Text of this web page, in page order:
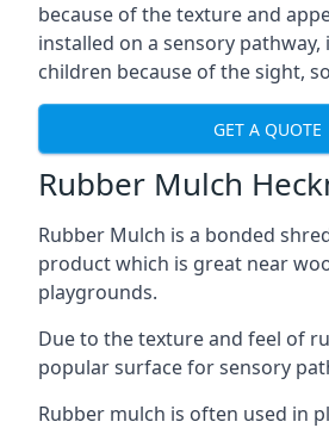
because of the texture and
installed on a sensory
children because of the sight,
GET A QUOTE
Rubber Mulch
Rubber Mulch is a bonded
product which is great near
playgrounds.
Due to the texture and feel of
popular surface for sensory
Rubber mulch is often used in